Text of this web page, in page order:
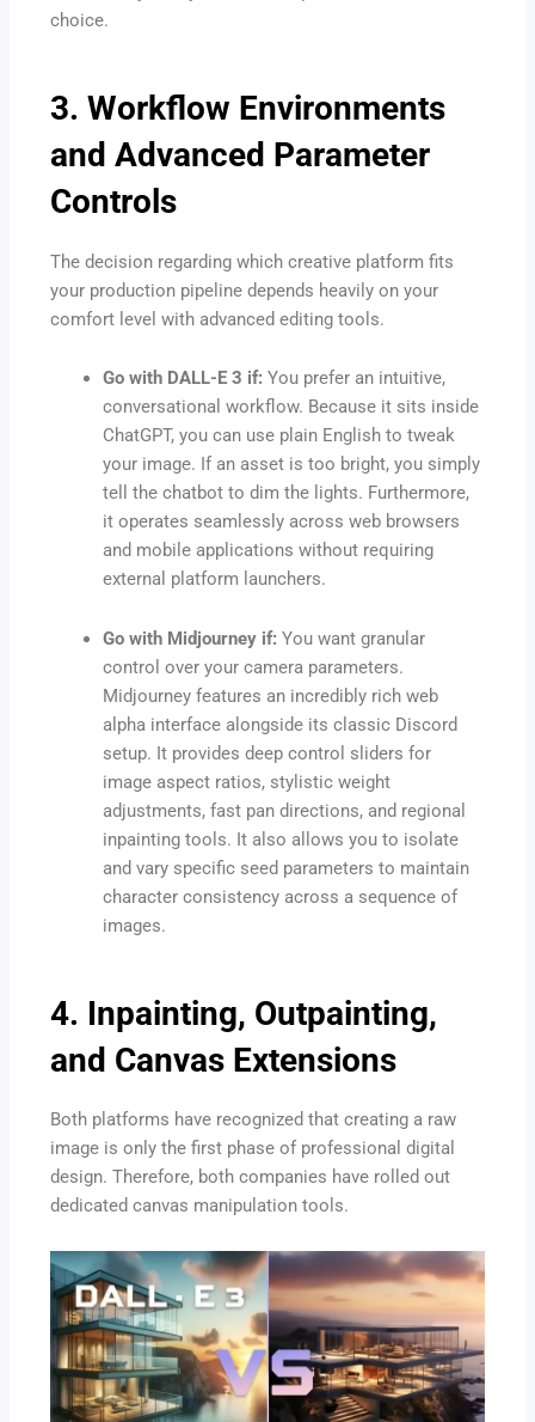
choice.
3. Workflow Environments
and Advanced Parameter
Controls
The decision regarding which creative platform fits
your production pipeline depends heavily on your
comfort level with advanced editing tools.
Go with DALL-E 3 if: You prefer an intuitive,
conversational workflow. Because it sits inside
ChatGPT, you can use plain English to tweak
your image. If an asset is too bright, you simply
tell the chatbot to dim the lights. Furthermore,
it operates seamlessly across web browsers
and mobile applications without requiring
external platform launchers.
Go with Midjourney if: You want granular
control over your camera parameters.
Midjourney features an incredibly rich web
alpha interface alongside its classic Discord
setup. It provides deep control sliders for
image aspect ratios, stylistic weight
adjustments, fast pan directions, and regional
inpainting tools. It also allows you to isolate
and vary specific seed parameters to maintain
character consistency across a sequence of
images.
4. Inpainting, Outpainting,
and Canvas Extensions
Both platforms have recognized that creating a raw
image is only the first phase of professional digital
design. Therefore, both companies have rolled out
dedicated canvas manipulation tools.